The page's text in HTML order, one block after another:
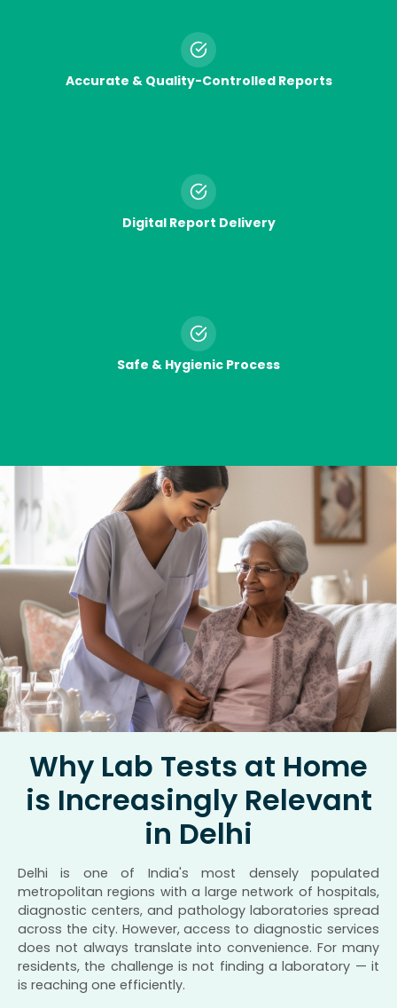
Accurate & Quality-Controlled Reports
Digital Report Delivery
Safe & Hygienic Process
Why Lab Tests at Home
is Increasingly Relevant
in Delhi
Delhi is one of India's most densely populated
metropolitan regions with a large network of hospitals,
diagnostic centers, and pathology laboratories spread
across the city. However, access to diagnostic services
does not always translate into convenience. For many
residents, the challenge is not finding a laboratory — it
is reaching one efficiently.